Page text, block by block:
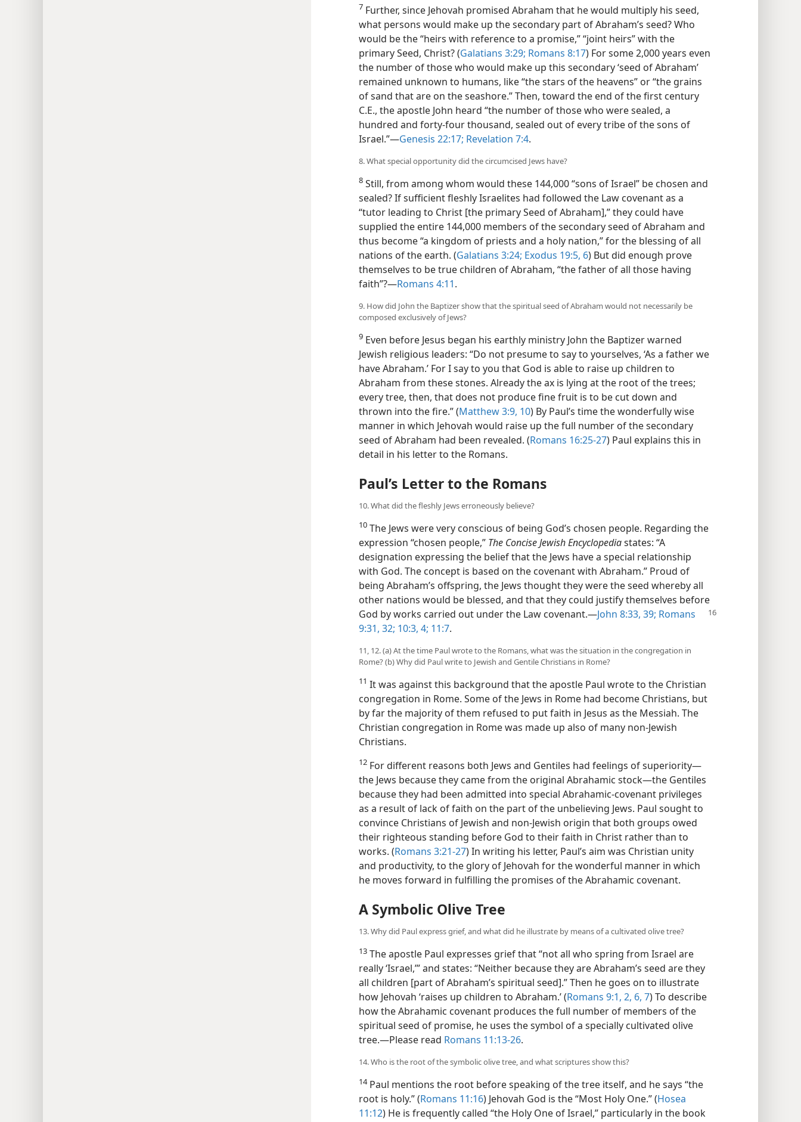
7 Further, since Jehovah promised Abraham that he would multiply his seed,
what persons would make up the secondary part of Abraham’s seed? Who
would be the “heirs with reference to a promise,” “joint heirs” with the
primary Seed, Christ? (Galatians 3:29; Romans 8:17) For some 2,000 years even
the number of those who would make up this secondary ‘seed of Abraham’
remained unknown to humans, like “the stars of the heavens” or “the grains
of sand that are on the seashore.” Then, toward the end of the first century
C.E., the apostle John heard “the number of those who were sealed, a
hundred and forty-four thousand, sealed out of every tribe of the sons of
Israel.”​—Genesis 22:17; Revelation 7:4.
8. What special opportunity did the circumcised Jews have?
8 Still, from among whom would these 144,000 “sons of Israel” be chosen and
sealed? If sufficient fleshly Israelites had followed the Law covenant as a
“tutor leading to Christ [the primary Seed of Abraham],” they could have
supplied the entire 144,000 members of the secondary seed of Abraham and
thus become “a kingdom of priests and a holy nation,” for the blessing of all
nations of the earth. (Galatians 3:24; Exodus 19:5, 6) But did enough prove
themselves to be true children of Abraham, “the father of all those having
faith”?​—Romans 4:11.
9. How did John the Baptizer show that the spiritual seed of Abraham would not necessarily be
composed exclusively of Jews?
9 Even before Jesus began his earthly ministry John the Baptizer warned
Jewish religious leaders: “Do not presume to say to yourselves, ‘As a father we
have Abraham.’ For I say to you that God is able to raise up children to
Abraham from these stones. Already the ax is lying at the root of the trees;
every tree, then, that does not produce fine fruit is to be cut down and
thrown into the fire.” (Matthew 3:9, 10) By Paul’s time the wonderfully wise
manner in which Jehovah would raise up the full number of the secondary
seed of Abraham had been revealed. (Romans 16:25-27) Paul explains this in
detail in his letter to the Romans.
Paul’s Letter to the Romans
10. What did the fleshly Jews erroneously believe?
10 The Jews were very conscious of being God’s chosen people. Regarding the
expression “chosen people,” The Concise Jewish Encyclopediastates: “A
designation expressing the belief that the Jews have a special relationship
with God. The concept is based on the covenant with Abraham.” Proud of
being Abraham’s offspring, the Jews thought they were the seed whereby all
other nations would be blessed, and that they could justify themselves before
God byworks carried out under the Law covenant.​—John 8:33, 39; Romans
9:31, 32; 10:3, 4; 11:7.
11, 12. (a) At the time Paul wrote to the Romans, what was the situation in the congregation in
Rome? (b) Why did Paul write to Jewish and Gentile Christians in Rome?
11 It was against this background that the apostle Paul wrote to the Christian
congregation in Rome. Some of the Jews in Rome had become Christians, but
by far the majority of them refused to put faith in Jesus as the Messiah. The
Christian congregation in Rome was made up also of many non-Jewish
Christians.
12 For different reasons both Jews and Gentiles had feelings of superiority​—
the Jews because they came from the original Abrahamic stock—​the Gentiles
because they had been admitted into special Abrahamic-covenant privileges
as a result of lack of faith on the part of the unbelieving Jews. Paul sought to
convince Christians of Jewish and non-Jewish origin that both groups owed
their righteous standing before God to their faith in Christ rather than to
works. (Romans 3:21-27) In writing his letter, Paul’s aim was Christian unity
and productivity, to the glory of Jehovah for the wonderful manner in which
he moves forward in fulfilling the promises of the Abrahamic covenant.
A Symbolic Olive Tree
13. Why did Paul express grief, and what did he illustrate by means of a cultivated olive tree?
13 The apostle Paul expresses grief that “not all who spring from Israel are
really ‘Israel,’” and states: “Neither because they are Abraham’s seed are they
all children [part of Abraham’s spiritual seed].” Then he goes on to illustrate
how Jehovah ‘raises up children to Abraham.’ (Romans 9:1, 2, 6, 7) To describe
how the Abrahamic covenant produces the full number of members of the
spiritual seed of promise, he uses the symbol of a specially cultivated olive
tree.​—Please read Romans 11:13-26.
14. Who is the root of the symbolic olive tree, and what scriptures show this?
14Paul mentions the root before speaking of the tree itself, and he says “the
root is holy.” (Romans 11:16) Jehovah God is the “Most Holy One.” (Hosea
11:12) He is frequently called “the Holy One of Israel,” particularly in the book